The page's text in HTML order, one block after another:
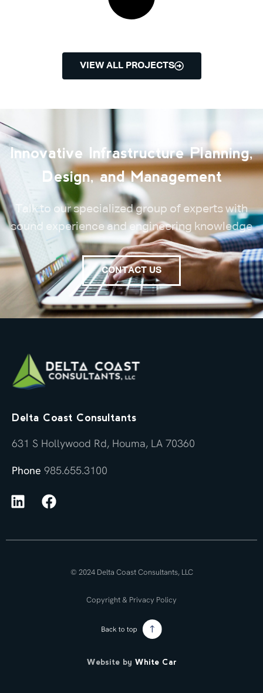
VIEW ALL PROJECTS
Innovative Infrastructure Planning,
Design, and Management
Talk to our specialized group of experts with
sound experience and engineering knowledge
CONTACT US
Delta Coast Consultants
631 S Hollywood Rd, Houma, LA 70360
Phone 985.655.3100
© 2024 Delta Coast Consultants, LLC
Copyright & Privacy Policy
Website by White Car